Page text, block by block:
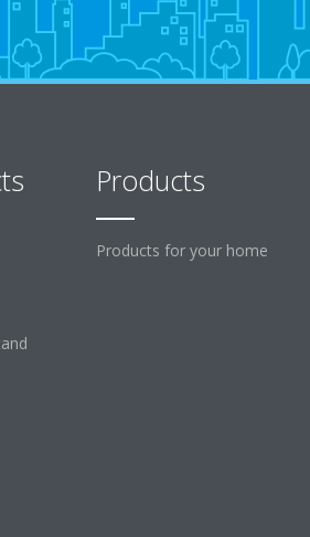
Products
Products for your home